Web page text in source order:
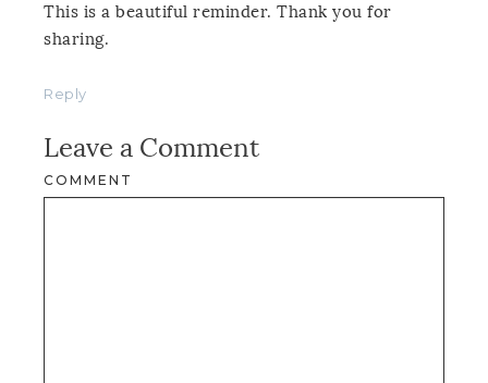
This is a beautiful reminder. Thank you for
sharing.
Reply
Leave a Comment
COMMENT